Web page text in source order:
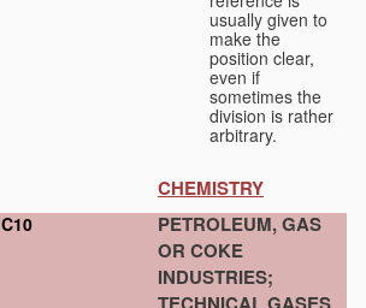
usually given to
make the
position clear,
even if
sometimes the
division is rather
arbitrary.
CHEMISTRY
C10
PETROLEUM, GAS
OR COKE
INDUSTRIES;